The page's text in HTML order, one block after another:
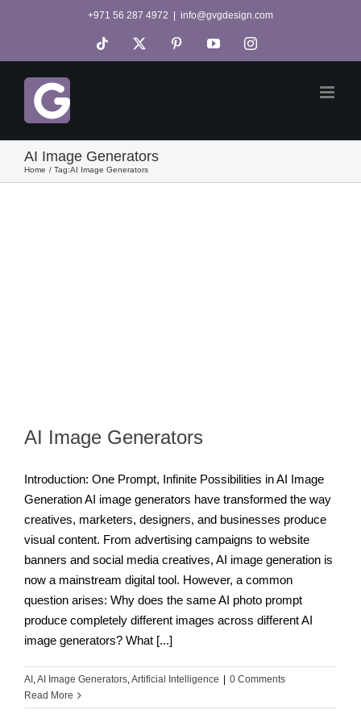
+971 56 287 4972 info@gvgdesign.com
Tiktok PinterestYouTubeInstagram
AI Image Generators
Home Tag:AI Image Generators
AI Image Generators
Introduction: One Prompt, Infinite Possibilities in AI Image
Generation AI image generators have transformed the way
creatives, marketers, designers, and businesses produce
visual content. From advertising campaigns to website
banners and social media creatives, AI image generation is
now a mainstream digital tool. However, a common
question arises: Why does the same AI photo prompt
produce completely different images across different AI
image generators? What [...]
AI ,AI Image Generators,Artificial Intelligence
0 Comments
Read More